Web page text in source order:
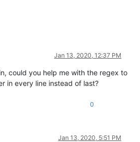
Jan 13, 2020, 12:37 PM
could you help me with the regex to
in every line instead of last?
0
Jan 13, 2020, 5:51 PM